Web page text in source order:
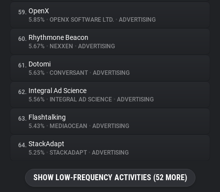
59. OpenX
5.85% • OPENX SOFTWARE LTD. • ADVERTISING
60. Rhythmone Beacon
5.67% • NEXXEN • ADVERTISING
61. Dotomi
5.63% • CONVERSANT • ADVERTISING
62. Integral Ad Science
5.56% • INTEGRAL AD SCIENCE • ADVERTISING
63. Flashtalking
5.43% • MEDIAOCEAN • ADVERTISING
64. StackAdapt
5.25% • STACKADAPT • ADVERTISING
SHOW LOW-FREQUENCY ACTIVITIES (52 MORE)